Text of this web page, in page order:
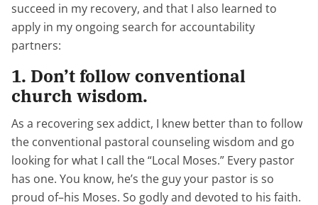
succeed in my recovery, and that I also learned to
apply in my ongoing search for accountability
partners:
1. Don’t follow conventional
church wisdom.
As a recovering sex addict, I knew better than to follow
the conventional pastoral counseling wisdom and go
looking for what I call the “Local Moses.” Every pastor
has one. You know, he’s the guy your pastor is so
proud of–his Moses. So godly and devoted to his faith.